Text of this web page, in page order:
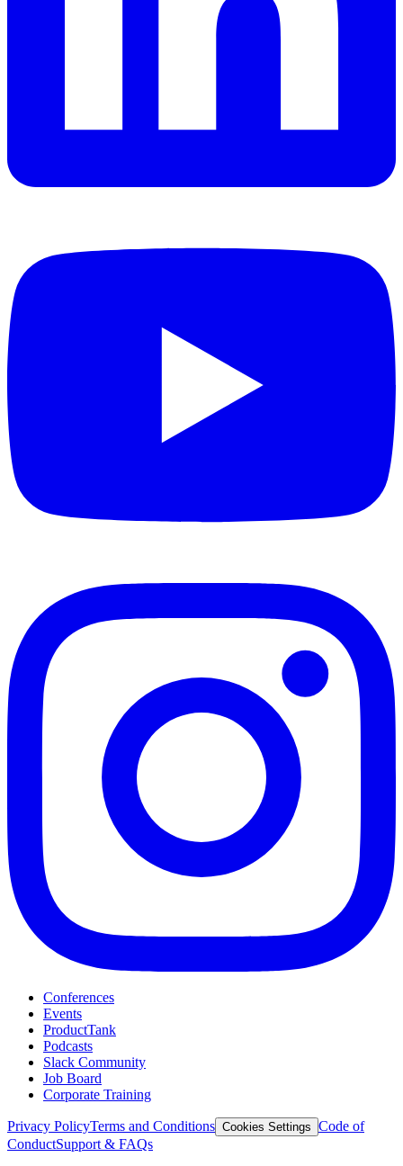
Conferences
Events
ProductTank
Podcasts
Slack Community
Job Board
Corporate Training
Privacy PolicyTerms and Conditions Cookies Settings Code of
ConductSupport & FAQs